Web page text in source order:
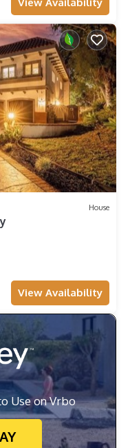
View Availability
House
View Availability
Use on Vrbo